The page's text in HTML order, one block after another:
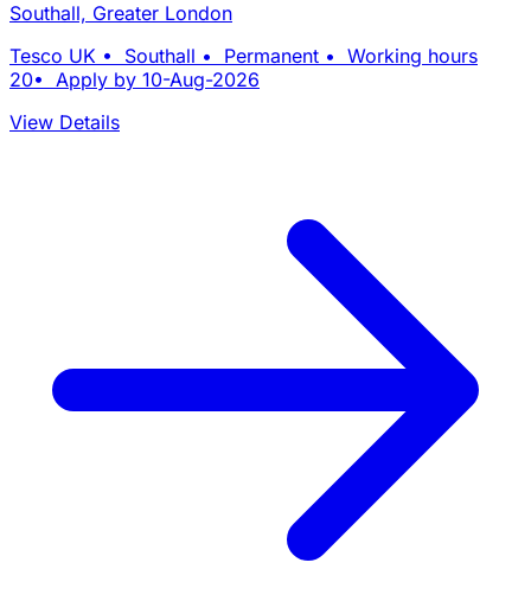
Southall, Greater London
Tesco UK • Southall • Permanent • Working hours
20• Apply by 10-Aug-2026
View Details